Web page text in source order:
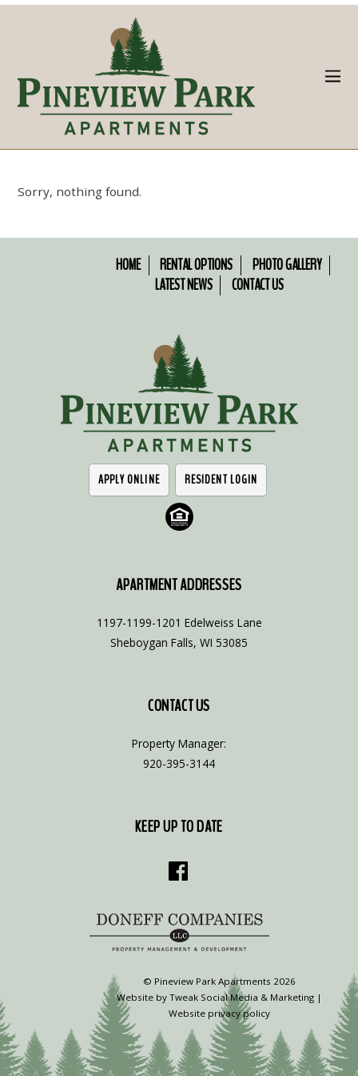
Sorry, nothing found.
HOME RENTAL OPTIONS
PHOTO GALLERY
LATEST NEWS
CONTACT US
APPLY ONLINE RESIDENT LOGIN
APARTMENT ADDRESSES
1197-1199-1201 Edelweiss Lane
Sheboygan Falls, WI 53085
CONTACT US
Property Manager:
920-395-3144
KEEP UP TO DATE
© Pineview Park Apartments 2026
Website by Tweak Social Media & Marketing|
Website privacy policy